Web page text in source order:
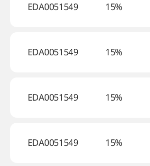
EDA0051549 15%
EDA0051549 15%
EDA0051549 15%
EDA0051549 15%